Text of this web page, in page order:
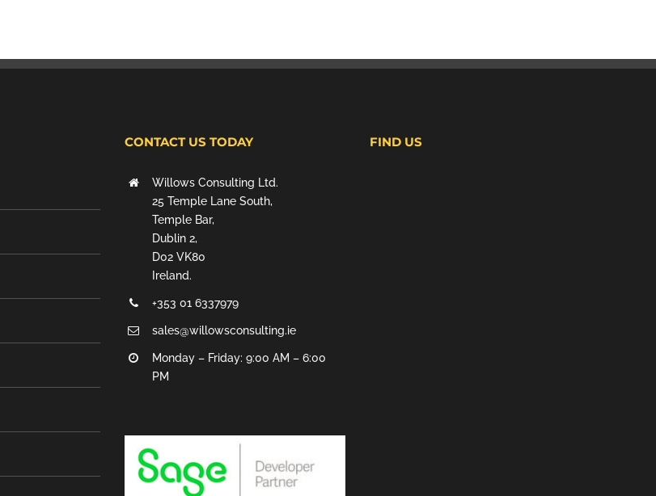
CONTACT US TODAY
Willows Consulting Ltd.
25 Temple Lane South,
Temple Bar,
Dublin 2,
D02 VK80
Ireland.
+353 01 6337979
sales@willowsconsulting.ie
Monday – Friday: 9:00 AM – 6:00
PM
FIND US